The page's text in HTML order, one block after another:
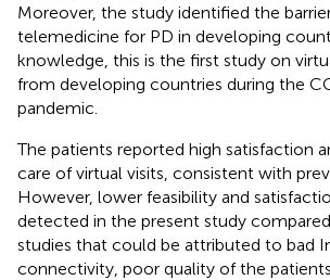
Moreover, the study identified the
telemedicine for PD in developing
knowledge, this is the first study on
from developing countries during the
pandemic.
The patients reported high satisfaction
care of virtual visits, consistent with
However, lower feasibility and
detected in the present study
studies that could be attributed to bad
connectivity, poor quality of the